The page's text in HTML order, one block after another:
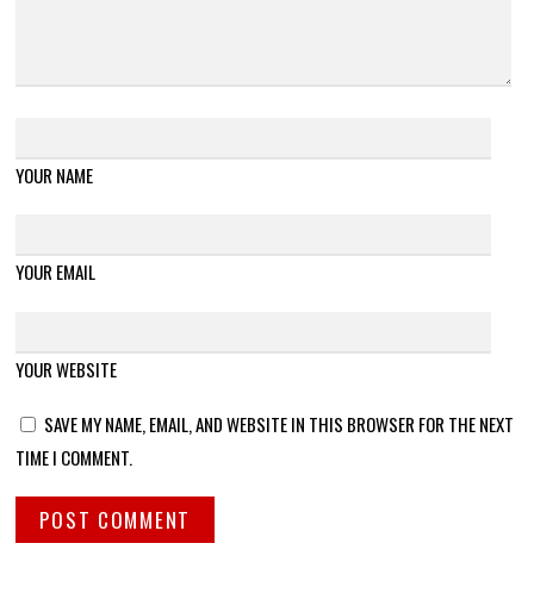
YOUR NAME
YOUR EMAIL
YOUR WEBSITE
SAVE MY NAME, EMAIL, AND WEBSITE IN THIS BROWSER FOR THE NEXT
TIME I COMMENT.